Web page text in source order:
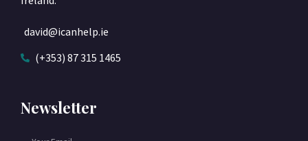
david@icanhelp.ie
(+353) 87 315 1465
Newsletter